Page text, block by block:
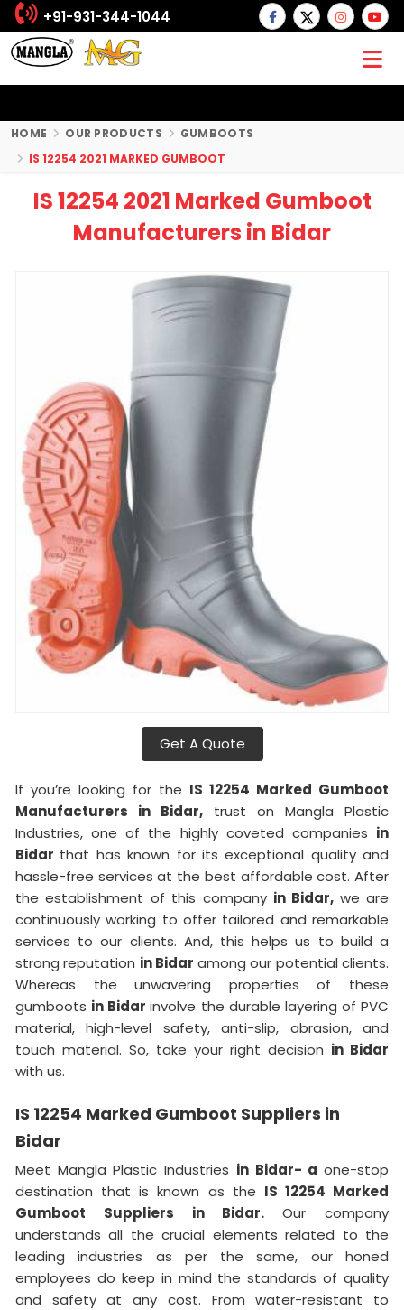
+91-931-344-1044
HOME OUR PRODUCTS
GUMBOOTS
IS 12254 2021 MARKED GUMBOOT
IS 12254 2021 Marked Gumboot
Manufacturers in Bidar
Get A Quote
If you’re looking for the IS 12254 Marked Gumboot
Manufacturers in Bidar, trust on Mangla Plastic
Industries, one of the highly coveted companies in
Bidar that has known for its exceptional quality and
hassle-free services at the best affordable cost. After
the establishment of this company in Bidar, we are
continuously working to offer tailored and remarkable
services to our clients. And, this helps us to build a
strong reputation in Bidar among our potential clients.
Whereas the unwavering properties of these
gumboots in Bidarinvolve the durable layering of PVC
material, high-level safety, anti-slip, abrasion, and
touch material. So, take your right decision in Bidar
with us.
IS 12254 Marked Gumboot Suppliers in
Bidar
Meet Mangla Plastic Industries in Bidar- aone-stop
destination that is known as the IS 12254 Marked
Gumboot Suppliers in Bidar.Our company
understands all the crucial elements related to the
leading industries as per the same, our honed
employees do keep in mind the standards of quality
and safety at any cost. From water-resistant to